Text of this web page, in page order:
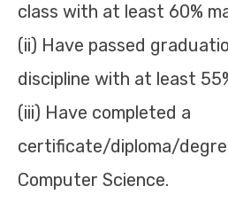
class with at least 60%
(ii) Have passed
discipline with at least
(iii) Have completed a
certificate/diploma/
Computer Science.